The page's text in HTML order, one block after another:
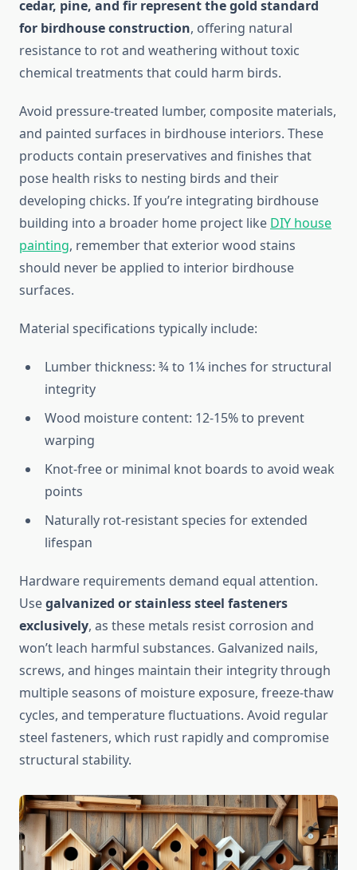
cedar, pine, and fir represent the gold standard
for birdhouse construction, offering natural
resistance to rot and weathering without toxic
chemical treatments that could harm birds.
Avoid pressure-treated lumber, composite materials,
and painted surfaces in birdhouse interiors. These
products contain preservatives and finishes that
pose health risks to nesting birds and their
developing chicks. If you’re integrating birdhouse
building into a broader home project like DIY house
painting, remember that exterior wood stains
should never be applied to interior birdhouse
surfaces.
Material specifications typically include:
Lumber thickness: ¾ to 1¼ inches for structural
integrity
Wood moisture content: 12-15% to prevent
warping
Knot-free or minimal knot boards to avoid weak
points
Naturally rot-resistant species for extended
lifespan
Hardware requirements demand equal attention.
Usegalvanized or stainless steel fasteners
exclusively, as these metals resist corrosion and
won’t leach harmful substances. Galvanized nails,
screws, and hinges maintain their integrity through
multiple seasons of moisture exposure, freeze-thaw
cycles, and temperature fluctuations. Avoid regular
steel fasteners, which rust rapidly and compromise
structural stability.